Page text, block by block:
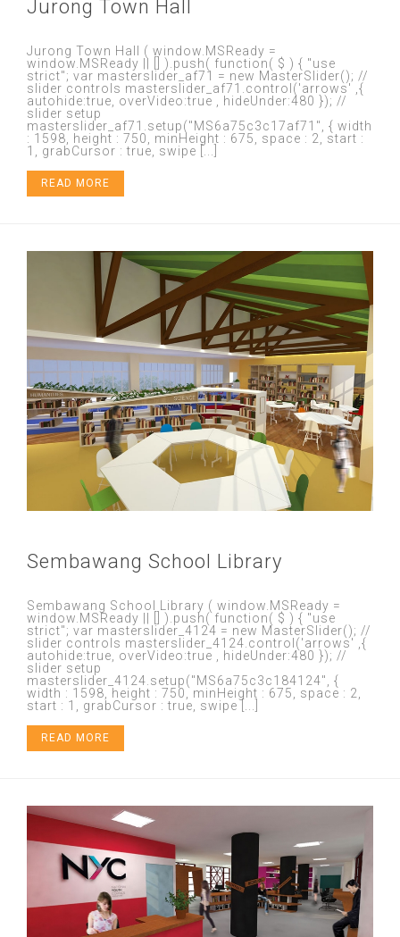
Jurong Town Hall
Jurong Town Hall ( window.MSReady =
window.MSReady || [] ).push( function( $ ) { "use
strict"; var masterslider_af71 = new MasterSlider(); //
slider controls masterslider_af71.control('arrows' ,{
autohide:true, overVideo:true , hideUnder:480 }); //
slider setup
masterslider_af71.setup("MS6a75c3c17af71", { width
: 1598, height : 750, minHeight : 675, space : 2, start :
1, grabCursor : true, swipe [...]
READ MORE
Sembawang School Library
Sembawang School Library ( window.MSReady =
window.MSReady || [] ).push( function( $ ) { "use
strict"; var masterslider_4124 = new MasterSlider(); //
slider controls masterslider_4124.control('arrows' ,{
autohide:true, overVideo:true , hideUnder:480 }); //
slider setup
masterslider_4124.setup("MS6a75c3c184124", {
width : 1598, height : 750, minHeight : 675, space : 2,
start : 1, grabCursor : true, swipe [...]
READ MORE